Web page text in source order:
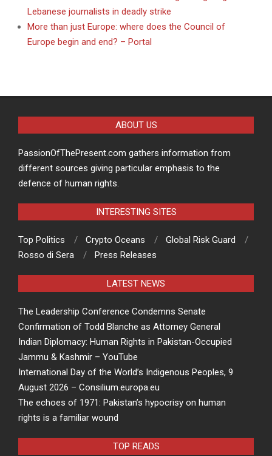
Lebanese journalists in deadly strike
More than just Europe: where does the Council of
Europe begin and end? – Portal
ABOUT US
PassionOfThePresent.com gathers information from
different sources giving particular emphasis to the
defence of human rights.
INTERESTING SITES
Top Politics Crypto Oceans
Global Risk Guard
Rosso di Sera
Press Releases
LATEST NEWS
The Leadership Conference Condemns Senate
Confirmation of Todd Blanche as Attorney General
Indian Diplomacy: Human Rights in Pakistan-Occupied
Jammu & Kashmir – YouTube
International Day of the World’s Indigenous Peoples, 9
August 2026 – Consilium.europa.eu
The echoes of 1971: Pakistan’s hypocrisy on human
rights is a familiar wound
TOP READS